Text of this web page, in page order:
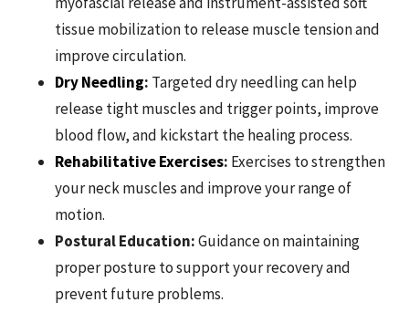
tissue mobilization to release muscle tension and
improve circulation.
Dry Needling: Targeted dry needling can help
release tight muscles and trigger points, improve
blood flow, and kickstart the healing process.
Rehabilitative Exercises: Exercises to strengthen
your neck muscles and improve your range of
motion.
Postural Education:Guidance on maintaining
proper posture to support your recovery and
prevent future problems.